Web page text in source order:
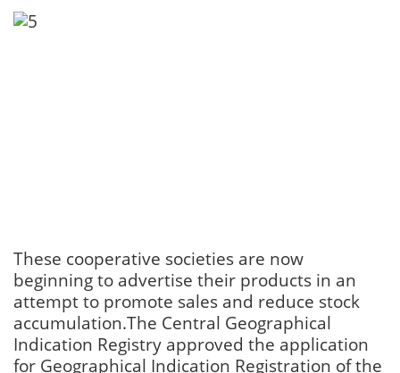
These cooperative societies are now
beginning to advertise their products in an
attempt to promote sales and reduce stock
accumulation.The Central Geographical
Indication Registry approved the application
for Geographical Indication Registration of the